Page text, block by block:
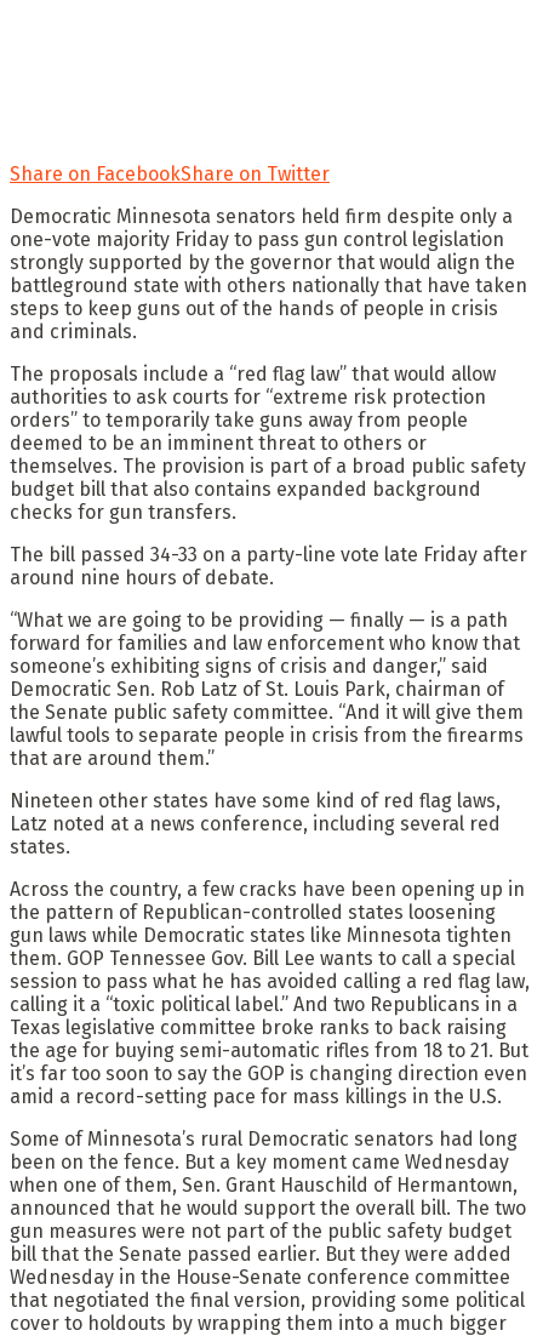
Share on FacebookShare on Twitter
Democratic Minnesota senators held firm despite only a
one-vote majority Friday to pass gun control legislation
strongly supported by the governor that would align the
battleground state with others nationally that have taken
steps to keep guns out of the hands of people in crisis
and criminals.
The proposals include a “red flag law” that would allow
authorities to ask courts for “extreme risk protection
orders” to temporarily take guns away from people
deemed to be an imminent threat to others or
themselves. The provision is part of a broad public safety
budget bill that also contains expanded background
checks for gun transfers.
The bill passed 34-33 on a party-line vote late Friday after
around nine hours of debate.
“What we are going to be providing — finally — is a path
forward for families and law enforcement who know that
someone’s exhibiting signs of crisis and danger,” said
Democratic Sen. Rob Latz of St. Louis Park, chairman of
the Senate public safety committee. “And it will give them
lawful tools to separate people in crisis from the firearms
that are around them.”
Nineteen other states have some kind of red flag laws,
Latz noted at a news conference, including several red
states.
Across the country, a few cracks have been opening up in
the pattern of Republican-controlled states loosening
gun laws while Democratic states like Minnesota tighten
them. GOP Tennessee Gov. Bill Lee wants to call a special
session to pass what he has avoided calling a red flag law,
calling it a “toxic political label.” And two Republicans in a
Texas legislative committee broke ranks to back raising
the age for buying semi-automatic rifles from 18 to 21. But
it’s far too soon to say the GOP is changing direction even
amid a record-setting pace for mass killings in the U.S.
Some of Minnesota’s rural Democratic senators had long
been on the fence. But a key moment came Wednesday
when one of them, Sen. Grant Hauschild of Hermantown,
announced that he would support the overall bill. The two
gun measures were not part of the public safety budget
bill that the Senate passed earlier. But they were added
Wednesday in the House-Senate conference committee
that negotiated the final version, providing some political
cover to holdouts by wrapping them into a much bigger